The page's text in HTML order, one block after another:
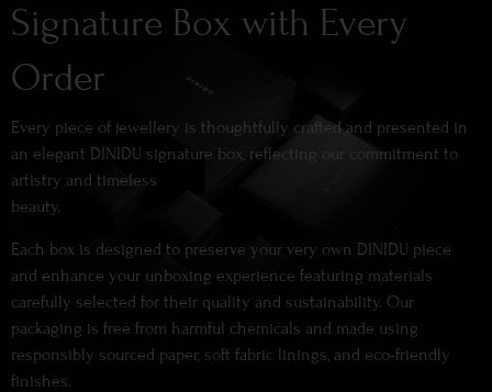
Signature Box with Every
Order
Every piece of jewellery is thoughtfully crafted and presented in
an elegant DINIDU signature box, reflecting our commitment to
artistry and timeless
beauty.
Each box is designed to preserve your very own DINIDU piece
and enhance your unboxing experience featuring materials
carefully selected for their quality and sustainability. Our
packaging is free from harmful chemicals and made using
responsibly sourced paper, soft fabric linings, and eco-friendly
finishes.